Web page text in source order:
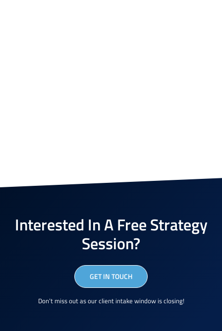
Interested In A Free Strategy
Session?
GET IN TOUCH
Don’t miss out as our client intake window is closing!